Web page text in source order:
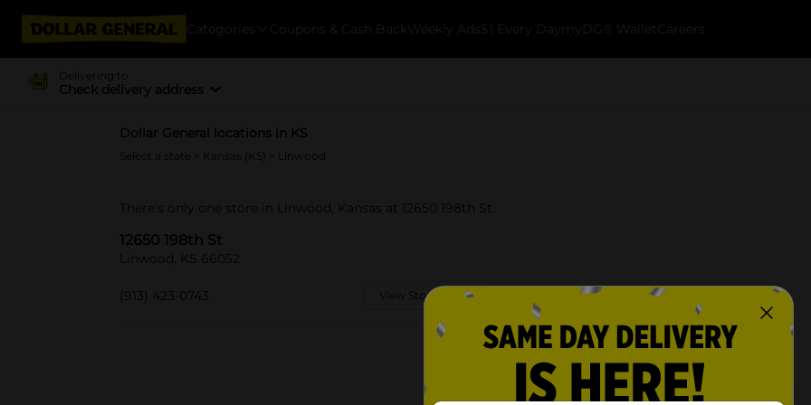
Categories Coupons & Cash Back Weekly Ads $1 Every Day myDG® Wallet Careers
Delivering to
Check delivery address
Dollar General locations in KS
Select a state Kansas (KS) > Linwood
There's only one store in Linwood, Kansas at 12650 198th St.
12650 198th St
Linwood, KS 66052
(913) 423-0743 View Store Details